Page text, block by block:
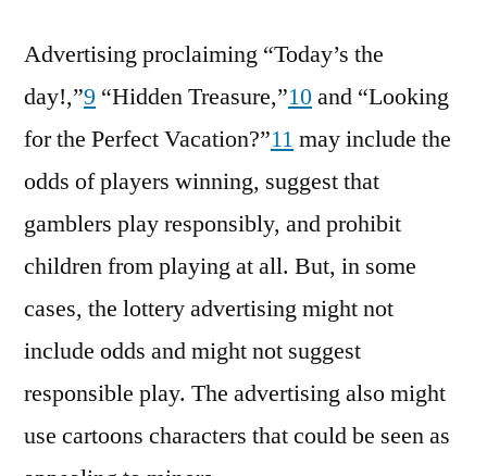
Advertising proclaiming “Today’s the
day!,”9 “Hidden Treasure,”10and “Looking
for the Perfect Vacation?”11 may include the
odds of players winning, suggest that
gamblers play responsibly, and prohibit
children from playing at all. But, in some
cases, the lottery advertising might not
include odds and might not suggest
responsible play. The advertising also might
use cartoons characters that could be seen as